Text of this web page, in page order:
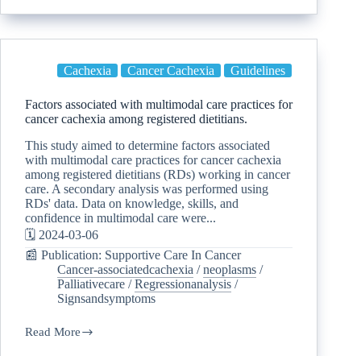
Cachexia Cancer Cachexia Guidelines
Factors associated with multimodal care practices for
cancer cachexia among registered dietitians.
This study aimed to determine factors associated
with multimodal care practices for cancer cachexia
among registered dietitians (RDs) working in cancer
care. A secondary analysis was performed using
RDs' data. Data on knowledge, skills, and
confidence in multimodal care were...
🗓️ 2024-03-06
📰 Publication: Supportive Care In Cancer
Cancer-associatedcachexia /neoplasms /
Palliativecare /Regressionanalysis /
Signsandsymptoms
Read More